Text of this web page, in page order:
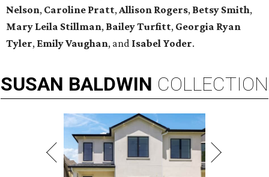
Nelson, Caroline Pratt,Allison Rogers, Betsy Smith,
Mary Leila Stillman, Bailey Turfitt, Georgia Ryan
Tyler, Emily Vaughan, and Isabel Yoder.
SUSAN BALDWIN COLLECTION